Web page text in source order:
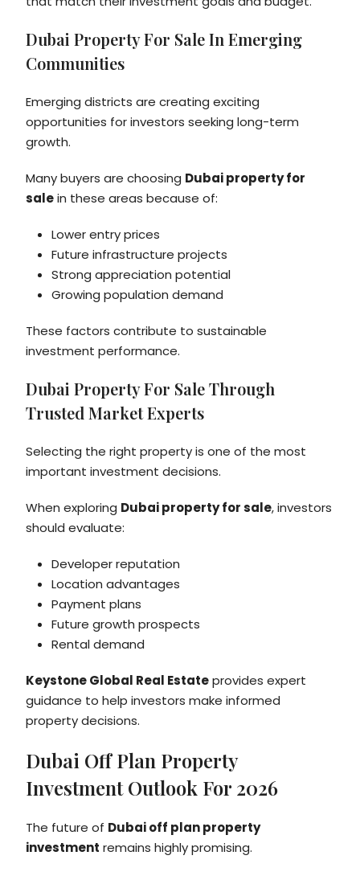
Dubai Property For Sale In Emerging
Communities
Emerging districts are creating exciting
opportunities for investors seeking long-term
growth.
Many buyers are choosing Dubai property for
salein these areas because of:
Lower entry prices
Future infrastructure projects
Strong appreciation potential
Growing population demand
These factors contribute to sustainable
investment performance.
Dubai Property For Sale Through
Trusted Market Experts
Selecting the right property is one of the most
important investment decisions.
When exploring Dubai property for sale, investors
should evaluate:
Developer reputation
Location advantages
Payment plans
Future growth prospects
Rental demand
Keystone Global Real Estateprovides expert
guidance to help investors make informed
property decisions.
Dubai Off Plan Property
Investment Outlook For 2026
The future of Dubai off plan property
investment remains highly promising.